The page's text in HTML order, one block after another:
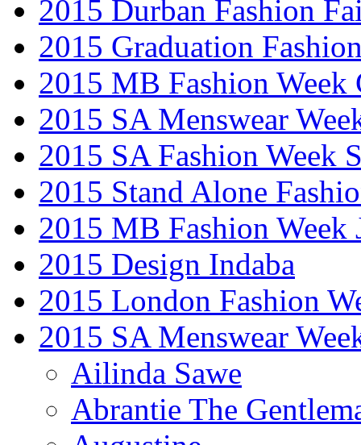
2015 Durban Fashion
2015 Graduation
2015 MB Fashion Week
2015 SA Menswear
2015 SA Fashion Week
2015 Stand Alone
2015 MB Fashion Week
2015 Design Indaba
2015 London Fashion
2015 SA Menswear
Ailinda Sawe
Abrantie The